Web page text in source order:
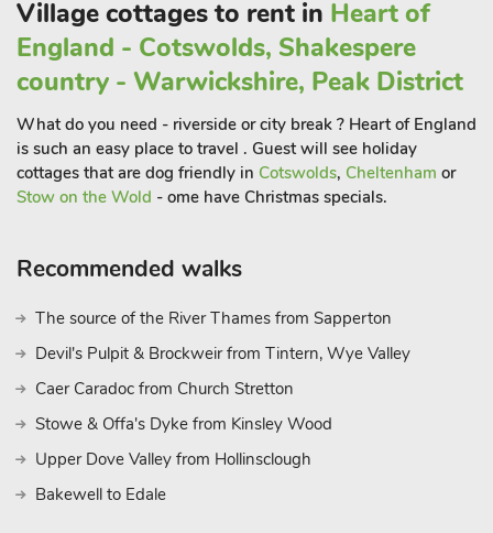
Discover breathtaking vistas, majestic peaks, and hidden
valleys. Ever popular Bakewell and the historic landmark of
Chatsworth House are around a 15-minute drive, and the
springs and Opera House is around 20 minutes away. The
enchanting village of Castleton is also just 20 minutes and
where you can hike the famous Mam Tor, explore the ancient
Around a 25-minute drive and nestled amidst the picturesque
enthusiasts, you can start your journey on the Pennine Way
from here and experience the breathtaking beauty of Kinder
Scout and the surrounding hills. Just over half an hour is
offers a mix of history, shops, and cafes. Explore the
picturesque Matlock Bath with its riverside attractions or take a
cable car ride to Heights of Abraham for panoramic views of
Village cottages to rent in Heart of
England - Cotswolds, Shakespere
country - Warwickshire, Peak District
What do you need - riverside or city break ? Heart of England
is such an easy place to travel . Guest will see holiday
cottages that are dog friendly in Cotswolds, Cheltenham or
Stow on the Wold - ome have Christmas specials.
Recommended walks
The source of the River Thames from Sapperton
Devil's Pulpit & Brockweir from Tintern, Wye Valley
Caer Caradoc from Church Stretton
Stowe & Offa's Dyke from Kinsley Wood
Upper Dove Valley from Hollinsclough
Bakewell to Edale